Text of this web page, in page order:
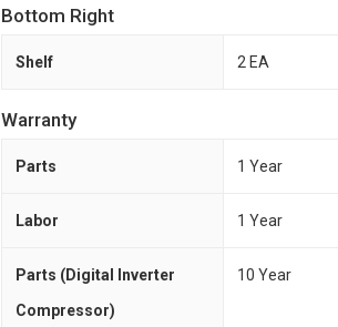
Bottom Right
Shelf 2 EA
Warranty
Parts 1 Year
Labor 1 Year
Parts (Digital Inverter
Compressor)
10 Year